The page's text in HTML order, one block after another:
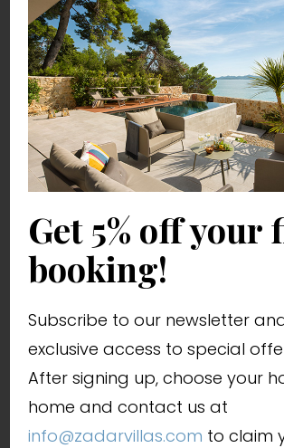
Villa Katarina
from 250,00 € / night
10 persons
4 bedrooms
Pet friendly
WiFi
Get 5% off your
booking!
Subscribe to our newsletter
exclusive access to special
After signing up, choose your
home and contact us at
info@zadarvillas.com to claim